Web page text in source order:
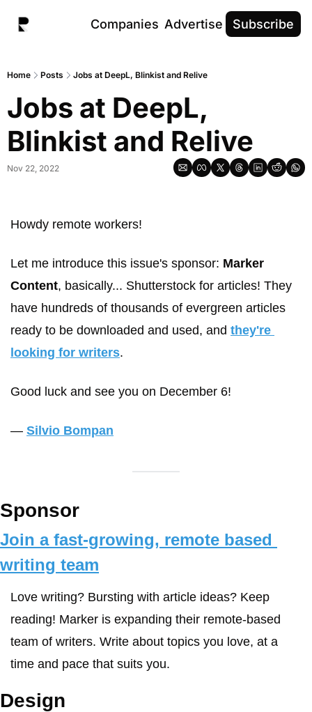
Companies Advertise Subscribe
Home Posts Jobs at DeepL, Blinkist and Relive
Jobs at DeepL,
Blinkist and Relive
Nov 22, 2022
Howdy remote workers!
Let me introduce this issue's sponsor: Marker
Content, basically... Shutterstock for articles! They
have hundreds of thousands of evergreen articles
ready to be downloaded and used, and they're
looking for writers.
Good luck and see you on December 6!
— Silvio Bompan
Sponsor
Join a fast-growing, remote based
writing team
Love writing? Bursting with article ideas? Keep
reading! Marker is expanding their remote-based
team of writers. Write about topics you love, at a
time and pace that suits you.
Design